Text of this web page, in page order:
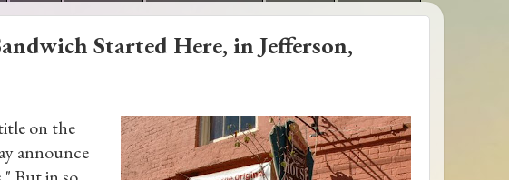
Started Here, in Jefferson,
on the
announce